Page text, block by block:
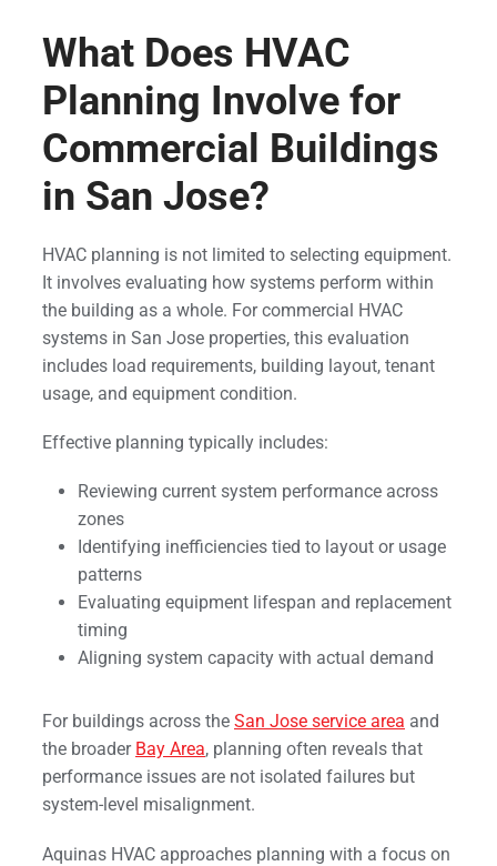
What Does HVAC
Planning Involve for
Commercial Buildings
in San Jose?
HVAC planning is not limited to selecting equipment.
It involves evaluating how systems perform within
the building as a whole. For commercial HVAC
systems in San Jose properties, this evaluation
includes load requirements, building layout, tenant
usage, and equipment condition.
Effective planning typically includes:
Reviewing current system performance across
zones
Identifying inefficiencies tied to layout or usage
patterns
Evaluating equipment lifespan and replacement
timing
Aligning system capacity with actual demand
For buildings across the San Jose service area and
the broader Bay Area, planning often reveals that
performance issues are not isolated failures but
system-level misalignment.
Aquinas HVAC approaches planning with a focus on